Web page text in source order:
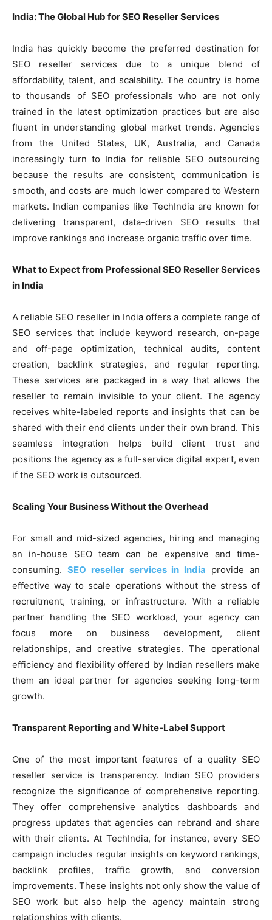
India: The Global Hub for SEO Reseller Services
India has quickly become the preferred destination for
SEO reseller services due to a unique blend of
affordability, talent, and scalability. The country is home
to thousands of SEO professionals who are not only
trained in the latest optimization practices but are also
fluent in understanding global market trends. Agencies
from the United States, UK, Australia, and Canada
increasingly turn to India for reliable SEO outsourcing
because the results are consistent, communication is
smooth, and costs are much lower compared to Western
markets. Indian companies like TechIndia are known for
delivering transparent, data-driven SEO results that
improve rankings and increase organic traffic over time.
What to Expect from Professional SEO Reseller Services
in India
A reliable SEO reseller in India offers a complete range of
SEO services that include keyword research, on-page
and off-page optimization, technical audits, content
creation, backlink strategies, and regular reporting.
These services are packaged in a way that allows the
reseller to remain invisible to your client. The agency
receives white-labeled reports and insights that can be
shared with their end clients under their own brand. This
seamless integration helps build client trust and
positions the agency as a full-service digital expert, even
if the SEO work is outsourced.
Scaling Your Business Without the Overhead
For small and mid-sized agencies, hiring and managing
an in-house SEO team can be expensive and time-
consuming. SEO reseller services in India provide an
effective way to scale operations without the stress of
recruitment, training, or infrastructure. With a reliable
partner handling the SEO workload, your agency can
focus more on business development, client
relationships, and creative strategies. The operational
efficiency and flexibility offered by Indian resellers make
them an ideal partner for agencies seeking long-term
growth.
Transparent Reporting and White-Label Support
One of the most important features of a quality SEO
reseller service is transparency. Indian SEO providers
recognize the significance of comprehensive reporting.
They offer comprehensive analytics dashboards and
progress updates that agencies can rebrand and share
with their clients. At TechIndia, for instance, every SEO
campaign includes regular insights on keyword rankings,
backlink profiles, traffic growth, and conversion
improvements. These insights not only show the value of
SEO work but also help the agency maintain strong
relationships with clients.